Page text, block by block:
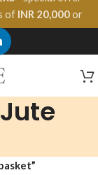
of INR 20,000or